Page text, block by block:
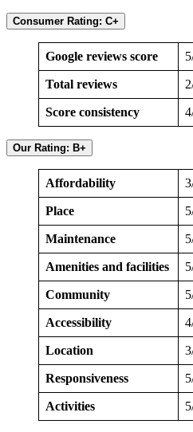
Consumer Rating: C+
Google reviews score
Total reviews
Score consistency
Our Rating: B+
Affordability
Place
Maintenance
Amenities and facilities
Community
Accessibility
Location
Responsiveness
Activities